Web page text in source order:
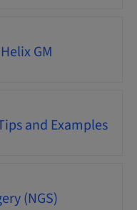
GM
and Examples
(NGS)